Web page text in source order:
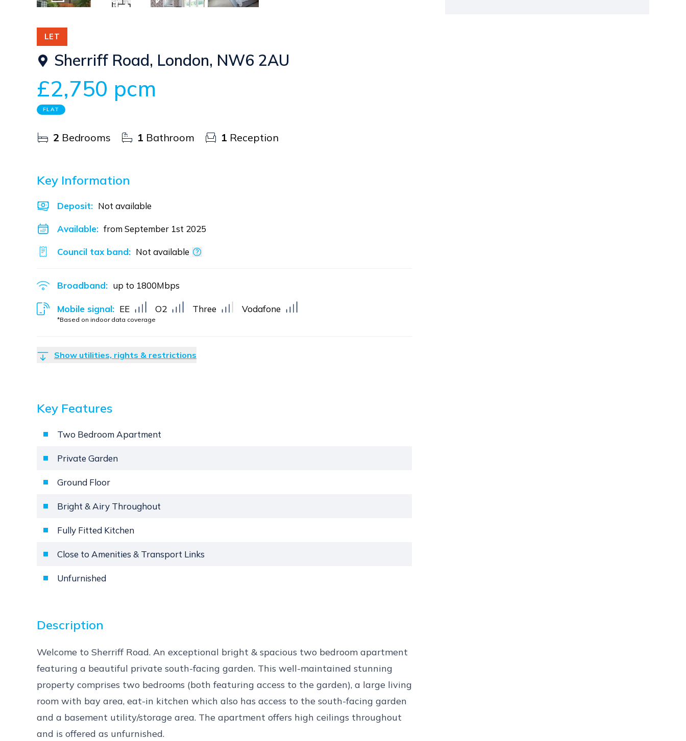
LET
Sherriff Road, London, NW6 2AU
£2,750 pcm
FLAT
2 Bedrooms 1 Bathroom 1 Reception
Key Information
Deposit: Not available
Available: from September 1st 2025
Council tax band: Not available
Broadband: up to 1800Mbps
Mobile signal:
*Based on indoor data coverage
EE O2 Three Vodafone
Show utilities, rights & restrictions
Key Features
Two Bedroom Apartment
Private Garden
Ground Floor
Bright & Airy Throughout
Fully Fitted Kitchen
Close to Amenities & Transport Links
Unfurnished
Description
Welcome to Sherriff Road. An exceptional bright & spacious two bedroom apartment
featuring a beautiful private south-facing garden. This well-maintained stunning
property comprises two bedrooms (both featuring access to the garden), a large living
room with bay area, eat-in kitchen which also has access to the south-facing garden
and a basement utility/storage area. The apartment offers high ceilings throughout
and is offered as unfurnished.